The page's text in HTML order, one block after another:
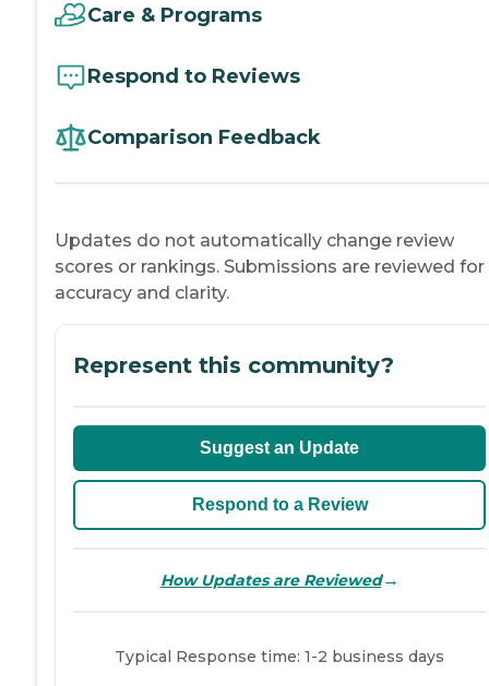
Care & Programs
Respond to Reviews
Comparison Feedback
Updates do not automatically change review
scores or rankings. Submissions are reviewed for
accuracy and clarity.
Represent this community?
Suggest an Update
Respond to a Review
How Updates are Reviewed→
Typical Response time: 1-2 business days